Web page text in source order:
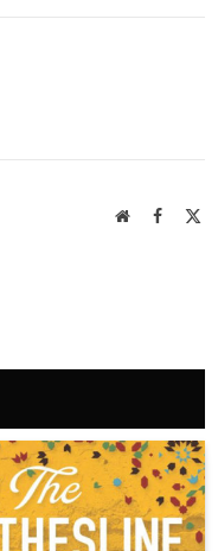
WebsiteFacebook